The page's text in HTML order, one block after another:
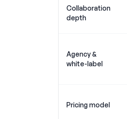
Collaboration
depth
Agency &
white-label
Pricing model